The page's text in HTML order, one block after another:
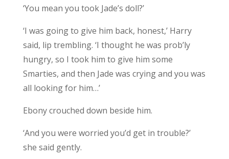
‘You mean you took Jade’s doll?’
‘I was going to give him back, honest,’ Harry
said, lip trembling. ‘I thought he was prob’ly
hungry, so I took him to give him some
Smarties, and then Jade was crying and you was
all looking for him…’
Ebony crouched down beside him.
‘And you were worried you’d get in trouble?’
she said gently.